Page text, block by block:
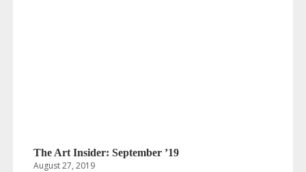
The Art Insider: September ’19
August 27, 2019